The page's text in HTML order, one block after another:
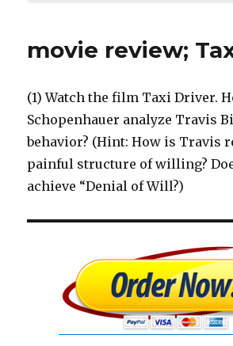
movie review;
(1) Watch the film Taxi Driver.
Schopenhauer analyze Travis
behavior? (Hint: How is Travis
painful structure of willing?
achieve “Denial of Will?)